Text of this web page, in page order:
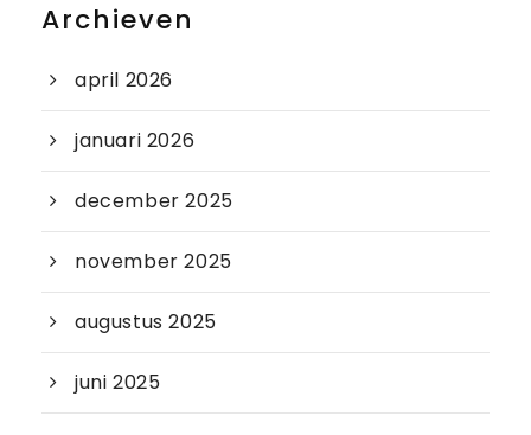
Archieven
april 2026
januari 2026
december 2025
november 2025
augustus 2025
juni 2025